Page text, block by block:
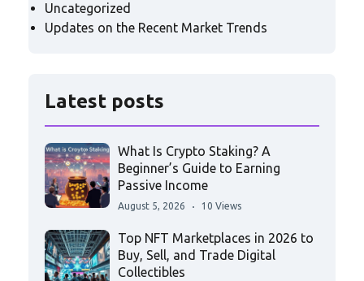
Uncategorized
Updates on the Recent Market Trends
Latest posts
What Is Crypto Staking? A
Beginner’s Guide to Earning
Passive Income
August 5, 2026 10 Views
Top NFT Marketplaces in 2026 to
Buy, Sell, and Trade Digital
Collectibles